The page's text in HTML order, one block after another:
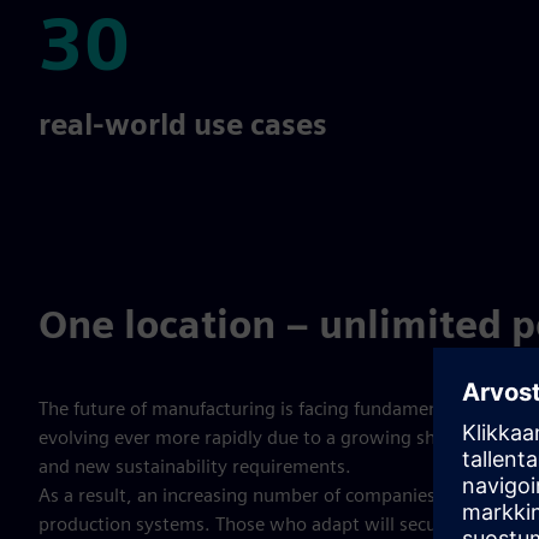
30
30
real-world use cases
One location – unlimited
The future of manufacturing is facing fundamental
evolving ever more rapidly due to a growing shortage of
and new sustainability requirements.
As a result, an increasing number of companies are
production systems. Those who adapt will secure a